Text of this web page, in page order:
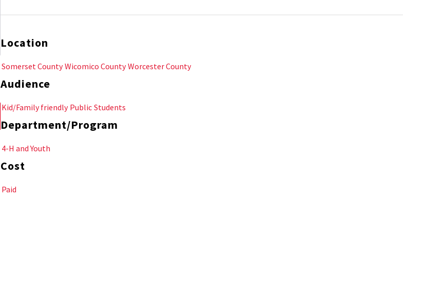
Location
Somerset County Wicomico County Worcester County
Audience
Kid/Family friendly Public Students
Department/Program
4-H and Youth
Cost
Paid